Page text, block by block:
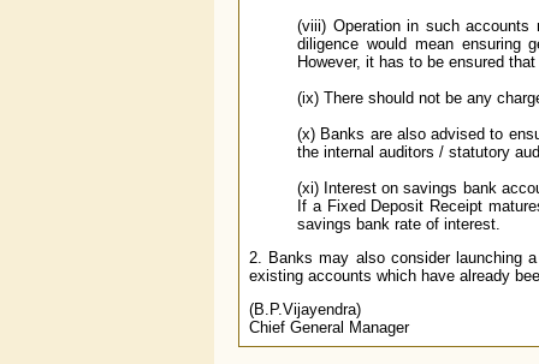
(viii) Operation in such
diligence would mean ensuring
However, it has to be ensured
(ix) There should not be any
(x) Banks are also advised to
the internal auditors / statutory
(xi) Interest on savings bank
If a Fixed Deposit Receipt
savings bank rate of interest.
2. Banks may also consider launching
existing accounts which have already
(B.P.Vijayendra)
Chief General Manager